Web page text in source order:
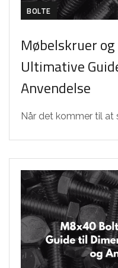
BOLTE
Møbelskruer
Ultimative
Anvendelse
Når det kommer til at